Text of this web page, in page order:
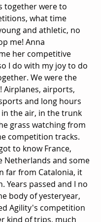
together were to
what time
and athletic, no
me! Anna
her competitive
I do with my joy to do
We were the
Airplanes, airports,
and long hours
the air, in the trunk
grass watching from
competition tracks.
to know France,
Netherlands and some
far from Catalonia, it
Years passed and I no
body of yesteryear,
Agility's competition
kind of trips, much